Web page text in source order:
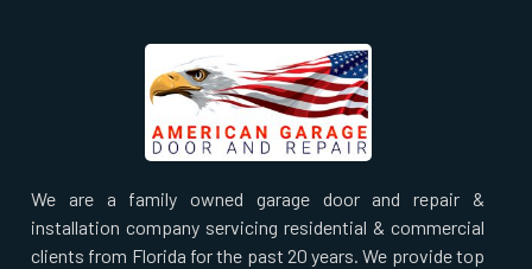
We are a family owned garage door and repair &
installation company servicing residential & commercial
clients from Florida for the past 20 years. We provide top